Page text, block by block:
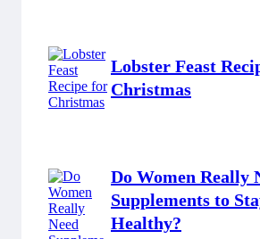
Lobster Feast
Christmas
Do Women Really
Supplements to
Healthy?